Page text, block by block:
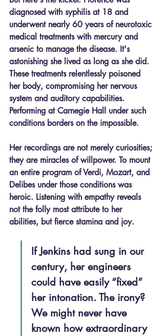
diagnosed with syphilis at 18 and
underwent nearly 60 years of neurotoxic
medical treatments with mercury and
arsenic to manage the disease. It's
astonishing she lived as long as she did.
These treatments relentlessly poisoned
her body, compromising her nervous
system and auditory capabilities.
Performing at Carnegie Hall under such
conditions borders on the impossible.
Her recordings are not merely curiosities;
they are miracles of willpower. To mount
an entire program of Verdi, Mozart, and
Delibes under those conditions was
heroic. Listening with empathy reveals
not the folly most attribute to her
abilities, but fierce stamina and joy.
If Jenkins had sung in our
century, her engineers
could have easily “fixed”
her intonation. The irony?
We might never have
known how extraordinary